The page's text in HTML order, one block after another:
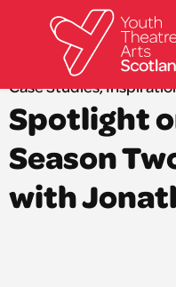
What we do
Directories
What’s on
Resources
News
Back to news
Case Studies,
Spotlight
Season
with